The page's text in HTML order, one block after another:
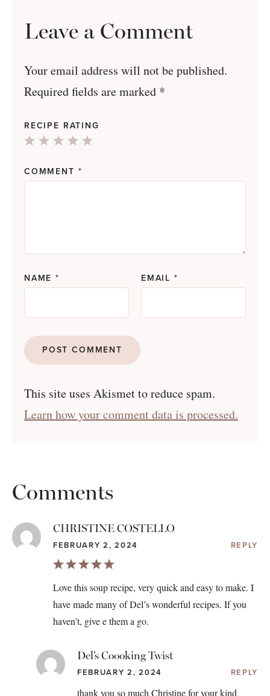
Leave a Comment
Your email address will not be published.
Required fields are marked *
RECIPE RATING
4
3
2
1
COMMENT *
NAME* EMAIL *
This site uses Akismet to reduce spam.
Learn how your comment data is processed.
Comments
CHRISTINE COSTELLO
FEBRUARY 2, 2024 REPLY
Love this soup recipe, very quick and easy to make. I
have made many of Del’s wonderful recipes. If you
haven’t, give e them a go.
Del’s Coooking Twist
FEBRUARY 2, 2024 REPLY
thank you so much Christine for your kind